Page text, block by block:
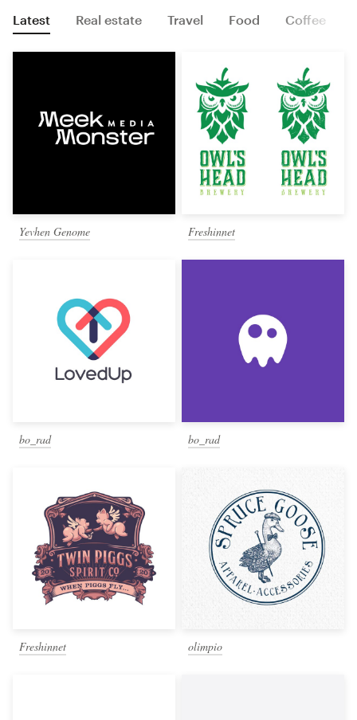
Latest Real estate Travel Food Coffee
Yevhen Genome Freshinnet
bo_rad bo_rad
Freshinnet olimpio